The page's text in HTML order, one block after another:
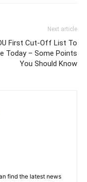
Next article
First Cut-Off List To
Today – Some Points
You Should Know
find the latest news